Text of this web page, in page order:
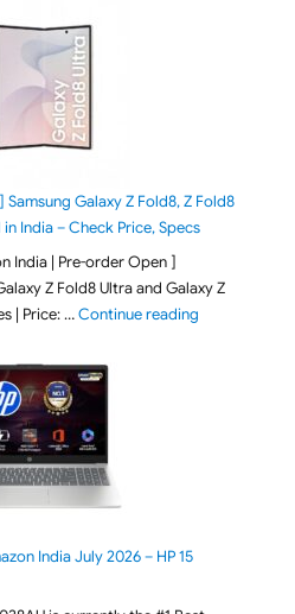
Galaxy Z Fold8, Z Fold8
India – Check Price, Specs
India | Pre-order Open ]
Z Fold8 Ultra and Galaxy Z
| Price: …Continue reading"[ Amazon
India July 2026 – HP 15